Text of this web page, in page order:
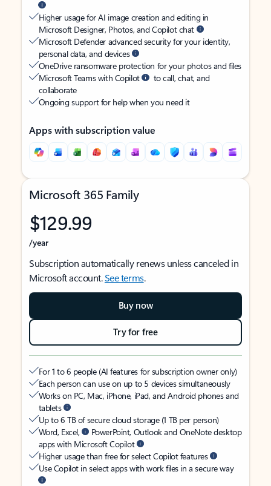
Higher usage for AI image creation and editing in
Microsoft Designer, Photos, and Copilot chat
Microsoft Defender advanced security for your identity,
personal data, and devices
OneDrive ransomware protection for your photos and files
Microsoft Teams with Copilot
to call, chat, and
collaborate
Ongoing support for help when you need it
Apps with subscription value
Microsoft 365 Family
$129.99
/year
Subscription automatically renews unless canceled in
Microsoft account.See terms.
Buy now
Try for free
For 1 to 6 people (AI features for subscription owner only)
Each person can use on up to 5 devices simultaneously
Works on PC, Mac, iPhone, iPad, and Android phones and
tablets
Up to 6 TB of secure cloud storage (1 TB per person)
Word, Excel,
PowerPoint, Outlook and OneNote desktop
apps with Microsoft Copilot
Higher usage than free for select Copilot features
Use Copilot in select apps with work files in a secure way